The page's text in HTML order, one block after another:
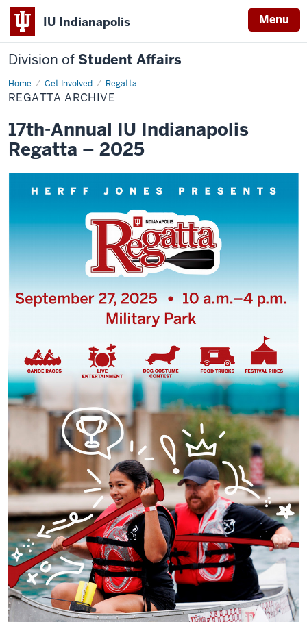
IU Indianapolis Menu
Division of Student Affairs
Home Get Involved Regatta
Regatta
Archive
REGATTA ARCHIVE
17th-Annual IU Indianapolis
Regatta – 2025